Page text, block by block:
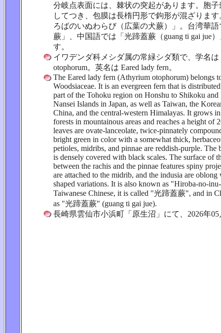
分岐点表面には、棘状の突起があります。胞
してつき、包膜は長楕円形で鉤形が混ざりま
ろばのいぬわらび（広葉の犬蕨）」。台湾華
蕨」、中国語では「光蹄蓋蕨（guang ti gai jue
す。
イワデンダ科メシダ属の常緑シダ類で、学名は
otophorum。英名は Eared lady fern。
The Eared lady fern (Athyrium otophorum) belongs
Woodsiaceae. It is an evergreen fern that is
part of the Tohoku region on Honshu to Shikoku and
Nansei Islands in Japan, as well as Taiwan, the
China, and the central-western Himalayas. It grows
forests in mountainous areas and reaches a height of
leaves are ovate-lanceolate, twice-pinnately
bright green in color with a somewhat thick,
petioles, midribs, and pinnae are reddish-purple. The
is densely covered with black scales. The surface of
between the rachis and the pinnae features spiny
are attached to the midrib, and the indusia are
shaped variations. It is also known as "Hiroba-no-
Taiwanese Chinese, it is called "光蹄蓋蕨", and in
as "光蹄蓋蕨" (guang ti gai jue).
長崎県雲仙市小浜町「原生沼」にて、2026年